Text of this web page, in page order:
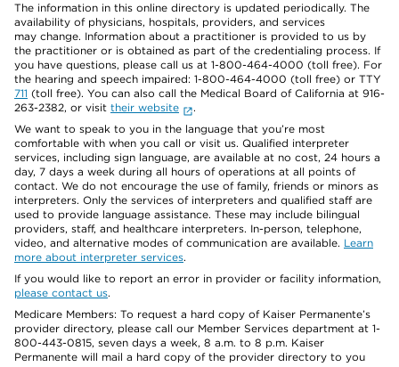
The information in this online directory is updated periodically. The
availability of physicians, hospitals, providers, and services
may change. Information about a practitioner is provided to us by
the practitioner or is obtained as part of the credentialing process. If
you have questions, please call us at 1-800-464-4000 (toll free). For
the hearing and speech impaired: 1-800-464-4000 (toll free) or TTY
711 (toll free). You can also call the Medical Board of California at 916-
263-2382, or visit their website
.
We want to speak to you in the language that you’re most
comfortable with when you call or visit us. Qualified interpreter
services, including sign language, are available at no cost, 24 hours a
day, 7 days a week during all hours of operations at all points of
contact. We do not encourage the use of family, friends or minors as
interpreters. Only the services of interpreters and qualified staff are
used to provide language assistance. These may include bilingual
providers, staff, and healthcare interpreters. In-person, telephone,
video, and alternative modes of communication are available. Learn
more about interpreter services.
If you would like to report an error in provider or facility information,
please contact us.
Medicare Members: To request a hard copy of Kaiser Permanente’s
provider directory, please call our Member Services department at 1-
800-443-0815, seven days a week, 8 a.m. to 8 p.m. Kaiser
Permanente will mail a hard copy of the provider directory to you